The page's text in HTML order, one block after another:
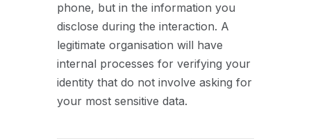
phone, but in the information you
disclose during the interaction. A
legitimate organisation will have
internal processes for verifying your
identity that do not involve asking for
your most sensitive data.